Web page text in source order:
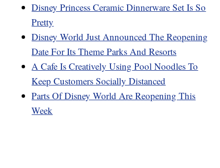
Disney Princess Ceramic Dinnerware Set Is So
Pretty
Disney World Just Announced The Reopening
Date For Its Theme Parks And Resorts
A Cafe Is Creatively Using Pool Noodles To
Keep Customers Socially Distanced
Parts Of Disney World Are Reopening This
Week